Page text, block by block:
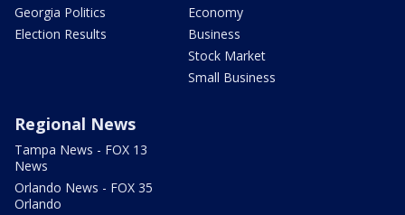
Georgia Politics
Election Results
Economy
Business
Stock Market
Small Business
Regional News
Tampa News - FOX 13
News
Orlando News - FOX 35
Orlando